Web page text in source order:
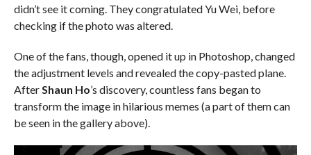
didn’t see it coming. They congratulated Yu Wei, before
checking if the photo was altered.
One of the fans, though, opened it up in Photoshop, changed
the adjustment levels and revealed the copy-pasted plane.
After Shaun Ho’s discovery, countless fans began to
transform the image in hilarious memes (a part of them can
be seen in the gallery above).